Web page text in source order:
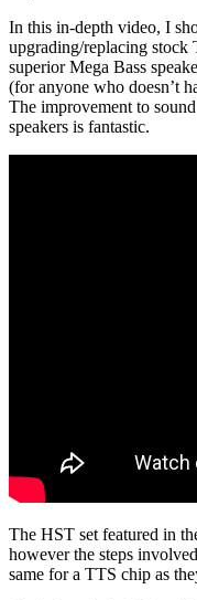
In this in-depth video, I
upgrading/replacing
superior Mega Bass
(for anyone who doesn’t
The improvement to
speakers is fantastic.
The HST set featured in
however the steps
same for a TTS chip as